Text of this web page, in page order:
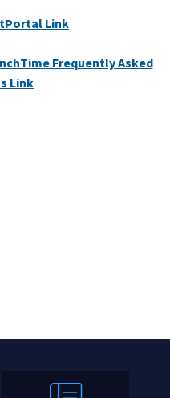
Link
Frequently Asked
Link